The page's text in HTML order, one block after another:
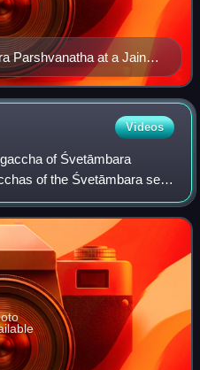
Parshvanatha at a Jain
iconography
Videos
of Śvetāmbara
of the Śvetāmbara sect
most other gacchas that